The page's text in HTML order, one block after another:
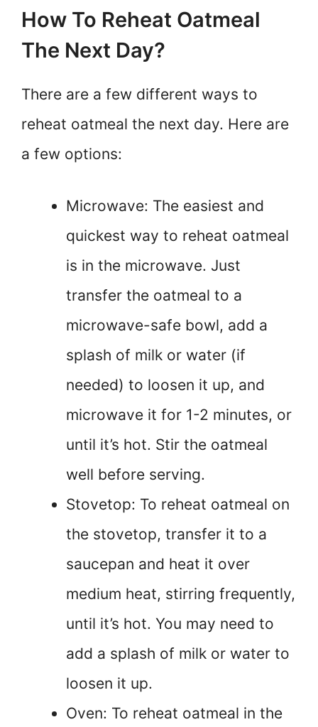
How To Reheat Oatmeal
The Next Day?
There are a few different ways to
reheat oatmeal the next day. Here are
a few options:
Microwave: The easiest and
quickest way to reheat oatmeal
is in the microwave. Just
transfer the oatmeal to a
microwave-safe bowl, add a
splash of milk or water (if
needed) to loosen it up, and
microwave it for 1-2 minutes, or
until it’s hot. Stir the oatmeal
well before serving.
Stovetop: To reheat oatmeal on
the stovetop, transfer it to a
saucepan and heat it over
medium heat, stirring frequently,
until it’s hot. You may need to
add a splash of milk or water to
loosen it up.
Oven: To reheat oatmeal in the